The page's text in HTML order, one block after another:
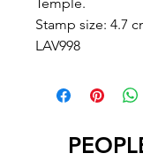
Stamp size: 4.7
LAV998